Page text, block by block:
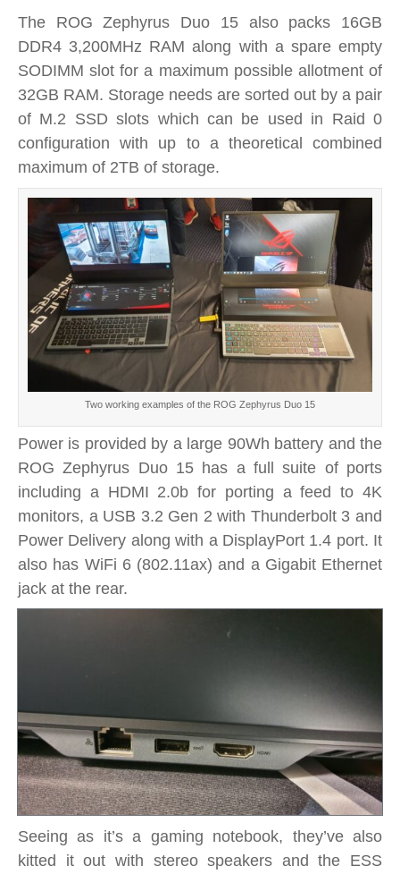
The ROG Zephyrus Duo 15 also packs 16GB
DDR4 3,200MHz RAM along with a spare empty
SODIMM slot for a maximum possible allotment of
32GB RAM. Storage needs are sorted out by a pair
of M.2 SSD slots which can be used in Raid 0
configuration with up to a theoretical combined
maximum of 2TB of storage.
Two working examples of the ROG Zephyrus Duo 15
Power is provided by a large 90Wh battery and the
ROG Zephyrus Duo 15 has a full suite of ports
including a HDMI 2.0b for porting a feed to 4K
monitors, a USB 3.2 Gen 2 with Thunderbolt 3 and
Power Delivery along with a DisplayPort 1.4 port. It
also has WiFi 6 (802.11ax) and a Gigabit Ethernet
jack at the rear.
Seeing as it’s a gaming notebook, they’ve also
kitted it out with stereo speakers and the ESS